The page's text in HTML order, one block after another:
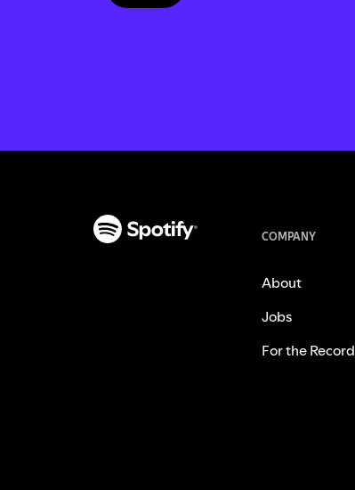
COMPANY
About
Jobs
For the Record